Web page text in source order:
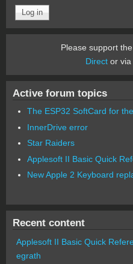
Please support
Director via
Active forum topics
The ESP32 SoftCard for
InnerDrive error
Star Raiders
Applesoft II Basic Quick
New Apple 2 Keyboard
Recent content
Applesoft II Basic Quick
egrath